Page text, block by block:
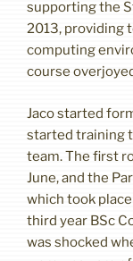
supporting the
2013, providing
computing
course
Jaco started
started training
team. The first
June, and the
which took
third year BSc
was shocked